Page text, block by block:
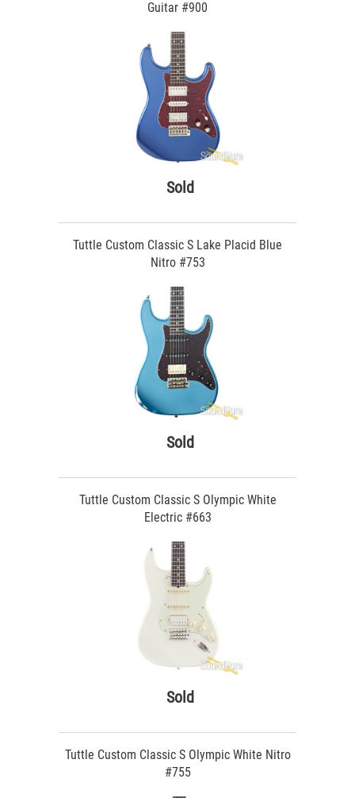
Guitar #900
Sold
Tuttle Custom Classic S Lake Placid Blue
Nitro #753
Sold
Tuttle Custom Classic S Olympic White
Electric #663
Sold
Tuttle Custom Classic S Olympic White Nitro
#755